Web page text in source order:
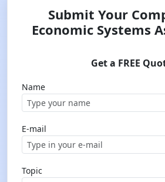
Submit Your
Economic Systems
Get a FREE
Name
E-mail
Topic